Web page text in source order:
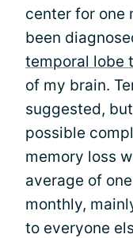
center for one
been
temporal lobe
of my brain.
suggested,
possible
memory loss
average of
monthly,
to everyone